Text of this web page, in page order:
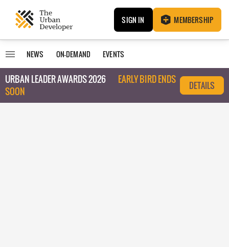
SIGN IN MEMBERSHIP
NEWS ON-DEMAND EVENTS
URBAN LEADER AWARDS 2026
EARLY BIRD ENDS
SOON
DETAILS